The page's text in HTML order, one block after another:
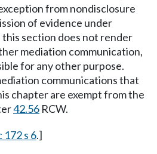
from nondisclosure
of evidence under
this section does not render
mediation communication,
for any other purpose.
communications that
chapter are exempt from the
42.56 RCW.
172 s 6.]